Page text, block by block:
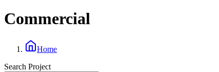
Commercial
Home
Search Project